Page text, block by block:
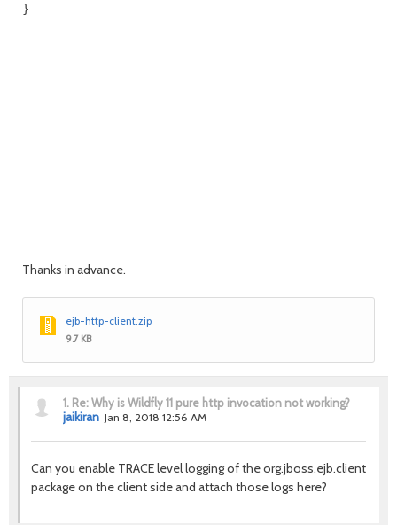
}
Thanks in advance.
ejb-http-client.zip
9.7 KB
1. Re: Why is Wildfly 11 pure http invocation not working?
jaikiran Jan 8, 2018 12:56 AM
Can you enable TRACE level logging of the org.jboss.ejb.client
package on the client side and attach those logs here?